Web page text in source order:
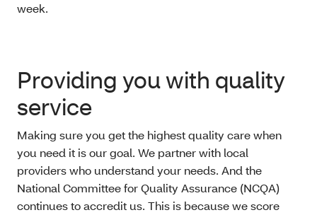
week.
Providing you with quality
service
Making sure you get the highest quality care when
you need it is our goal. We partner with local
providers who understand your needs. And the
National Committee for Quality Assurance (NCQA)
continues to accredit us. This is because we score